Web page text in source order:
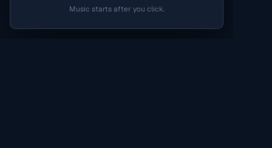
Music starts after you click.